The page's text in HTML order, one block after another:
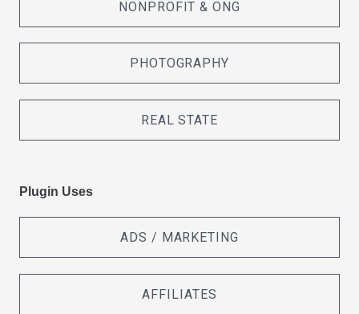
NONPROFIT & ONG
PHOTOGRAPHY
REAL STATE
Plugin Uses
ADS / MARKETING
AFFILIATES